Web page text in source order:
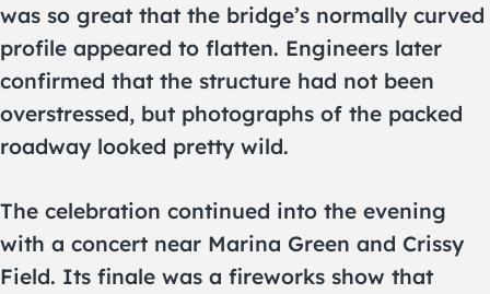
was so great that the bridge’s normally curved
profile appeared to flatten. Engineers later
confirmed that the structure had not been
overstressed, but photographs of the packed
roadway looked pretty wild.
The celebration continued into the evening
with a concert near Marina Green and Crissy
Field. Its finale was a fireworks show that